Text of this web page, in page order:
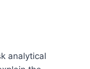
analytical